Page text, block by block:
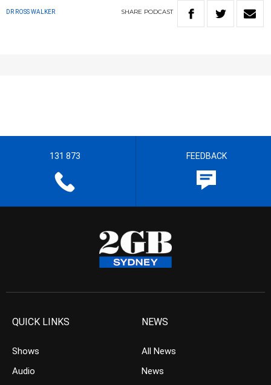
DR ROSS WALKER SHARE PODCAST
131 873 FEEDBACK
QUICK LINKS
Shows
Audio
NEWS
All News
News